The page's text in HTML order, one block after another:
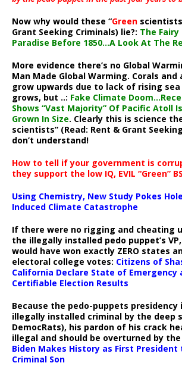
Now why would these “Green
Grant Seeking Criminals) lie?: The Fairy
Paradise Before 1850…A Look At The
More evidence there’s no Global
Man Made Global Warming. Corals
grow upwards due to lack of rising
grows, but ..: Fake Climate
Shows “Vast Majority” Of Pacific Atoll
Grown In Size. Clearly this is science
scientists” (Read: Rent & Grant
don’t understand!
How to tell if your government is
they support the low IQ, EVIL “Green”
Using Chemistry, New Study Pokes
Induced Climate Catastrophe
If there were no rigging and cheating
the illegally installed pedo puppet’s
would have won exactly ZERO states
electoral college votes: Citizens of
California Declare State of Emergency
Certifiable Election Results
Because the pedo-puppets presidency
illegally installed criminal by the deep
DemocRats), his pardon of his crack
illegal and should be overturned by
Biden Makes History as First President
Criminal Son